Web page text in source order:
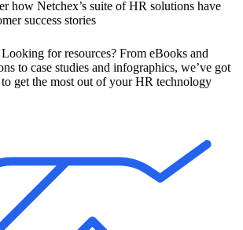
how Netchex’s suite of HR solutions have
success stories
Looking for resources? From eBooks and
to case studies and infographics, we’ve got
get the most out of your HR technology